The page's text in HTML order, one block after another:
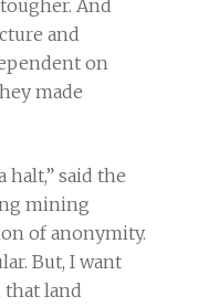
And
and
on
made
halt,” said the
mining
of anonymity.
But, I want
that land